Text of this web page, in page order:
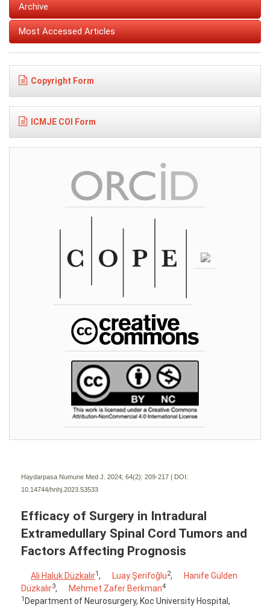
Archive
Most Accessed Articles
Copyright Form
ICMJE COI Form
Haydarpasa Numune Med J. 2024; 64(2): 209-217 | DOI:
10.14744/hnhj.2023.53533
Efficacy of Surgery in Intradural
Extramedullary Spinal Cord Tumors and
Factors Affecting Prognosis
Ali Haluk Düzkalır1, Luay Şerifoğlu2,
Hanife Gülden
Düzkalır3, Mehmet Zafer Berkman4
1 Department of Neurosurgery, Koc University Hospital,